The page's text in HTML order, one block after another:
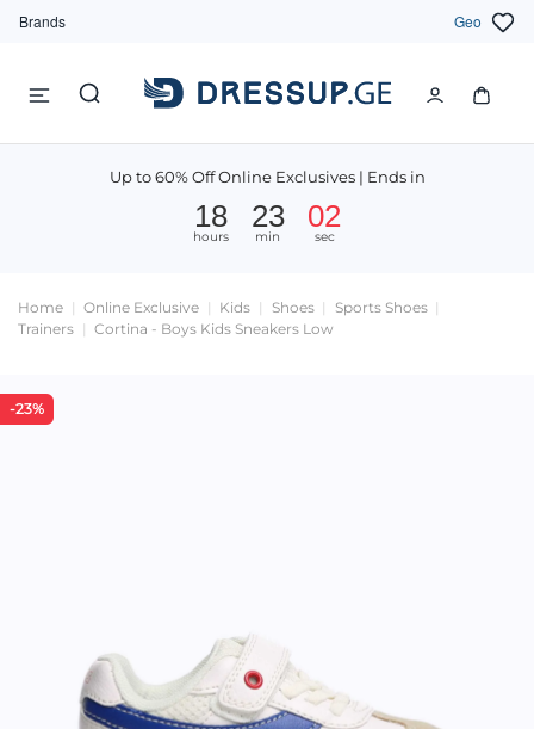
Brands Geo
Up to 60% Off Online Exclusives | Ends in
18
hours
23
min
02
sec
Home Online Exclusive Kids Shoes
Sports Shoes
Trainers
Cortina - Boys Kids Sneakers Low
-23%